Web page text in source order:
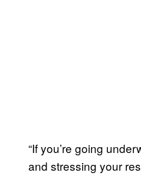
“If you’re going
and stressing your